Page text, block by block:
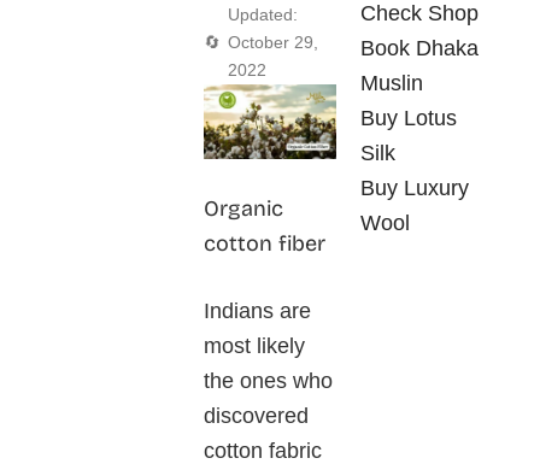
🔄
Updated:
October 29,
2022
Organic
cotton fiber
Indians are
most likely
the ones who
discovered
cotton fabric
Check Shop
Book Dhaka
Muslin
Buy Lotus
Silk
Buy Luxury
Wool